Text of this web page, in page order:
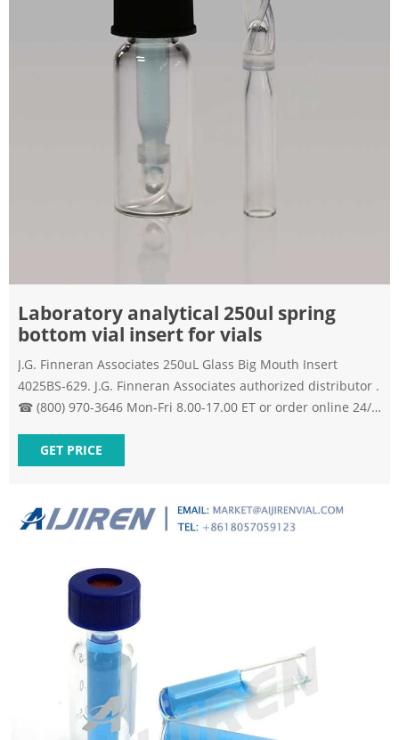
Laboratory analytical 250ul spring
bottom vial insert for vials
J.G. Finneran Associates 250uL Glass Big Mouth Insert
4025BS-629. J.G. Finneran Associates authorized distributor .
☎ (800) 970-3646 Mon-Fri 8.00-17.00 ET or order online 24/7
Mouth Insert Volume: 250 uL, Vial Type: with Bottom Spring
| Lab Equipment Depot Send Inquiry Chat Now Vials | VWR
GET PRICE